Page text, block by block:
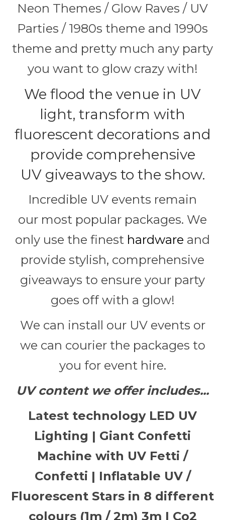
Neon Themes / Glow Raves / UV
Parties / 1980s theme and 1990s
theme and pretty much any party
you want to glow crazy with!
We flood the venue in UV
light, transform with
fluorescent decorations and
provide comprehensive
UV giveaways to the show.
Incredible UV events remain
our most popular packages. We
only use the finest hardware and
provide stylish, comprehensive
giveaways to ensure your party
goes off with a glow!
We can install our UV events or
we can courier the packages to
you for event hire.
UV content we offer includes...
Latest technology LED UV
Lighting | Giant Confetti
Machine with UV Fetti /
Confetti | Inflatable UV /
Fluorescent Stars in 8 different
colours (1m / 2m) 3m | Co2